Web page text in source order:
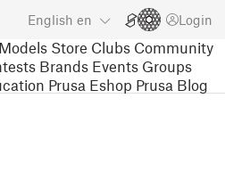
English en Login
Store Clubs Community
Brands Events Groups
Prusa Eshop Prusa Blog